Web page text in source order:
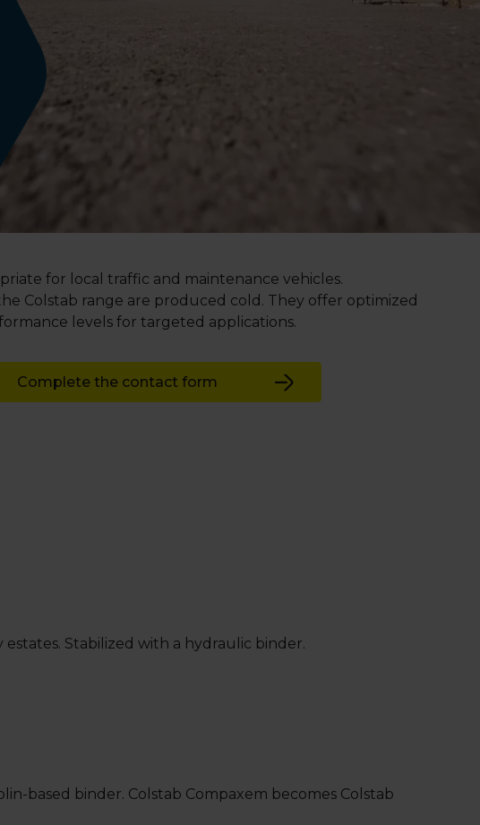
for local traffic and maintenance vehicles.
Colstab range are produced cold. They offer optimized
levels for targeted applications.
Complete the contact form
Stabilized with a hydraulic binder.
based binder. Colstab Compaxem becomes Colstab